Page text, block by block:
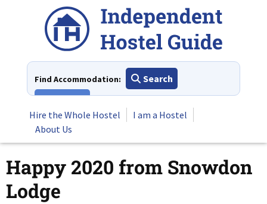
Find Accommodation:
Search
Hire the Whole Hostel
I am a Hostel
About Us
Happy 2020 from Snowdon
Lodge